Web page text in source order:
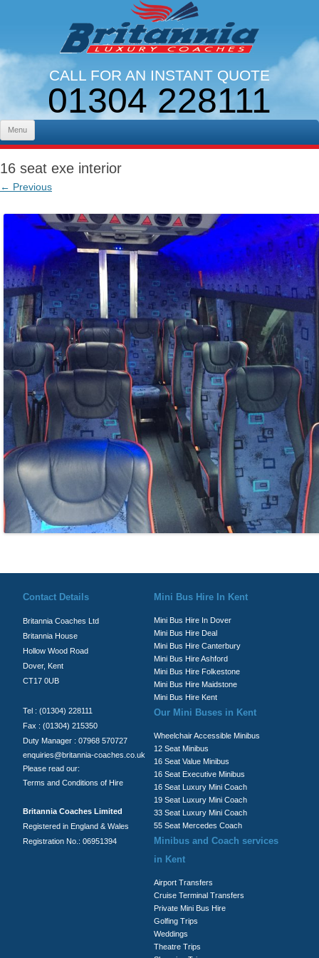
CALL FOR AN INSTANT QUOTE
01304 228111
LINES OPEN 9AM - 5PM. MON - FRI
Menu
16 seat exe interior
← Previous
Contact Details
Britannia Coaches Ltd
Britannia House
Hollow Wood Road
Dover, Kent
CT17 0UB
Tel : (01304) 228111
Fax : (01304) 215350
Duty Manager : 07968 570727
enquiries@britannia-coaches.co.uk
Please read our:
Terms and Conditions of Hire
Britannia Coaches Limited
Registered in England & Wales
Registration No.: 06951394
Mini Bus Hire In Kent
Mini Bus Hire In Dover
Mini Bus Hire Deal
Mini Bus Hire Canterbury
Mini Bus Hire Ashford
Mini Bus Hire Folkestone
Mini Bus Hire Maidstone
Mini Bus Hire Kent
Our Mini Buses in Kent
Wheelchair Accessible Minibus
12 Seat Minibus
16 Seat Value Minibus
16 Seat Executive Minibus
16 Seat Luxury Mini Coach
19 Seat Luxury Mini Coach
33 Seat Luxury Mini Coach
55 Seat Mercedes Coach
Minibus and Coach services
in Kent
Airport Transfers
Cruise Terminal Transfers
Private Mini Bus Hire
Golfing Trips
Weddings
Theatre Trips